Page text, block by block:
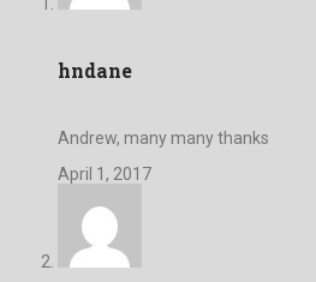
hndane
Andrew, many many thanks
April 1, 2017